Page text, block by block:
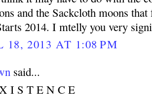
and the Sackcloth moons
2014. I mtelly you very
18, 2013 AT 1:08 PM
said...
I S T E N C E